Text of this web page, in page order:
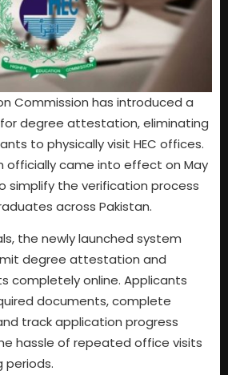
Commission has introduced a
degree attestation, eliminating
to physically visit HEC offices.
officially came into effect on May
simplify the verification process
across Pakistan.
the newly launched system
degree attestation and
completely online. Applicants
documents, complete
track application progress
hassle of repeated office visits
periods.